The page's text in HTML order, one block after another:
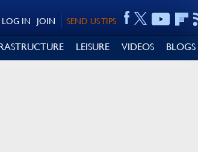
SEND US TIPS
JOIN
LOG IN
LEISURE VIDEOS BLOGS